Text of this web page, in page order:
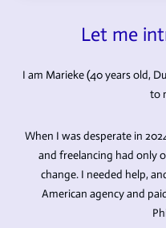
Let me
I am Marieke (40 years old,
to
When I was desperate in
and freelancing had only
change. I needed help,
American agency and